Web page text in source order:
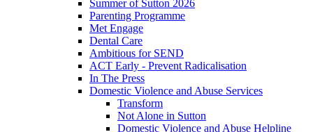
Summer of Sutton 2026
Parenting Programme
Met Engage
Dental Care
Ambitious for SEND
ACT Early - Prevent Radicalisation
In The Press
Domestic Violence and Abuse Services
Transform
Not Alone in Sutton
Domestic Violence and Abuse Helpline